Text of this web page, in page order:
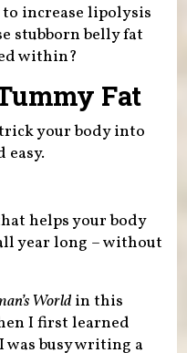
to increase lipolysis
stubborn belly fat
within?
Fat
your body into
easy.
helps your body
year long – without
Worldin this
I first learned
was busy writing a